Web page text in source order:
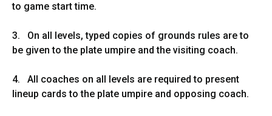
to game start time.
3. On all levels, typed copies of grounds rules are to
be given to the plate umpire and the visiting coach.
4. All coaches on all levels are required to present
lineup cards to the plate umpire and opposing coach.